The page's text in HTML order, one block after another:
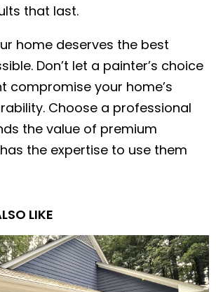
that last.
home deserves the best
Don’t let a painter’s choice
compromise your home’s
Choose a professional
the value of premium
the expertise to use them
LIKE